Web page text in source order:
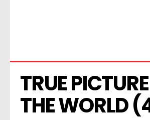
TRUE
THE WORLD